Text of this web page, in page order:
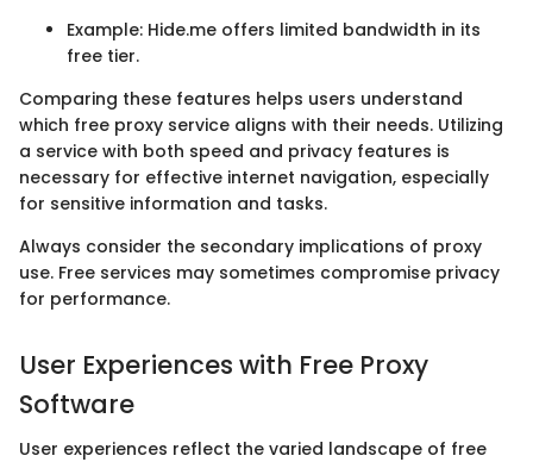
Example: Hide.me offers limited bandwidth in its
free tier.
Comparing these features helps users understand
which free proxy service aligns with their needs. Utilizing
a service with both speed and privacy features is
necessary for effective internet navigation, especially
for sensitive information and tasks.
Always consider the secondary implications of proxy
use. Free services may sometimes compromise privacy
for performance.
User Experiences with Free Proxy
Software
User experiences reflect the varied landscape of free